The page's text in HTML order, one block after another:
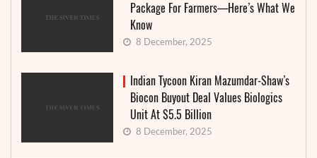
Package For Farmers—Here’s What We
Know
8 December, 2025
Indian Tycoon Kiran Mazumdar-Shaw’s
Biocon Buyout Deal Values Biologics
Unit At $5.5 Billion
8 December, 2025